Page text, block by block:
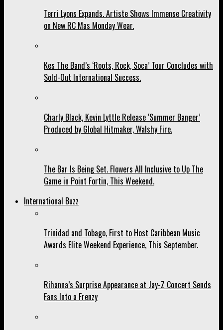
Terri Lyons Expands. Artiste Shows Immense Creativity
on New RC Mas Monday Wear.
Kes The Band’s ‘Roots, Rock, Soca’ Tour Concludes with
Sold-Out International Success.
Charly Black, Kevin Lyttle Release ‘Summer Banger’
Produced by Global Hitmaker, Walshy Fire.
The Bar Is Being Set. Flowers All Inclusive to Up The
Game in Point Fortin, This Weekend.
International Buzz
Trinidad and Tobago, First to Host Caribbean Music
Awards Elite Weekend Experience, This September.
Rihanna’s Surprise Appearance at Jay-Z Concert Sends
Fans Into a Frenzy